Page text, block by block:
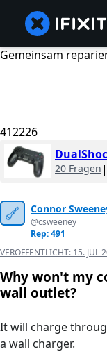
Gemeinsam
412226
20 Fragen |
Connor
@csweeney
Rep: 491
VERÖFFENTLICHT: 15. JUL
Why won't my
wall outlet?
It will charge
a wall charger.